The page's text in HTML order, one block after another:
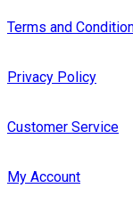
Terms and
Privacy Policy
Customer Service
My Account